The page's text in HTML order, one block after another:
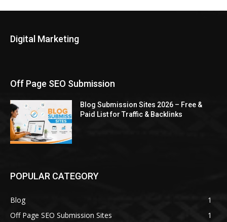
Digital Marketing
Off Page SEO Submission
Blog Submission Sites 2026 – Free &
Paid List for Traffic & Backlinks
POPULAR CATEGORY
Blog
1
Off Page SEO Submission Sites
1